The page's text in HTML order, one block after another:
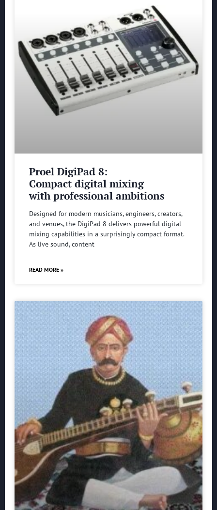
Proel DigiPad 8:
Compact digital mixing
with professional ambitions
Designed for modern musicians, engineers, creators,
and venues, the DigiPad 8 delivers powerful digital
mixing capabilities in a surprisingly compact format.
As live sound, content
READ MORE »